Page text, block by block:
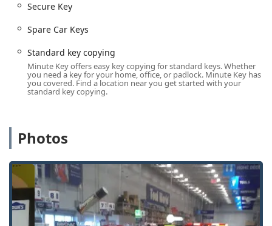
Key Makes: Creation of a New Key from scratch when
the original is lost, often for vehicles.
Minute Key distinguishes itself with features that
emphasize speed, quality, and comprehensive security
coverage across Michigan:
making it one of the fastest key services available.
customer feedback noting issues like blank stock
thickness, Minute Key assures a "100% satisfaction
guarantee" on all keys. If your duplicate key does not
work properly, you are entitled to a full refund within 30
days of purchase.
Secure Key
Spare Car Keys
Standard key copying
Minute Key offers easy key copying for standard keys. Whether
you need a key for your home, office, or padlock. Minute Key has
you covered. Find a location near you get started with your
standard key copying.
Photos